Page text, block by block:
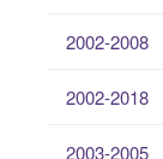
2002-2008
2002-2018
2003-2005